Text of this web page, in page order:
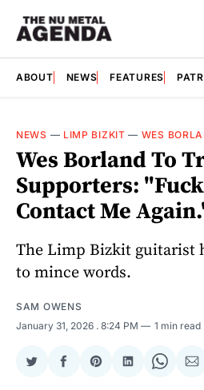
ABOUT NEWS FEATURES
NEWS — LIMP BIZKIT — WES
Wes Borland To
Supporters:
Contact Me
The Limp Bizkit guitarist
to mince words.
SAM OWENS
January 31, 2026 . 8:24 PM 1 min read
ShareShareShareShareShare